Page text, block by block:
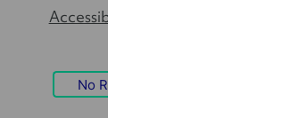
Accessible Performances
No Result